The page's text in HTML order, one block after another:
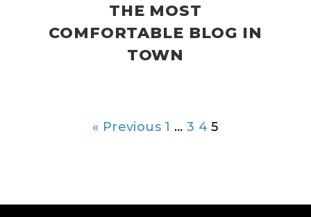
THE MOST
COMFORTABLE BLOG IN
TOWN
« Previous 1 … 3 4 5